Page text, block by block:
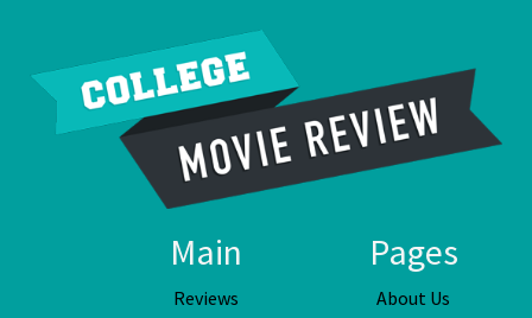
Main
Reviews
Pages
About Us